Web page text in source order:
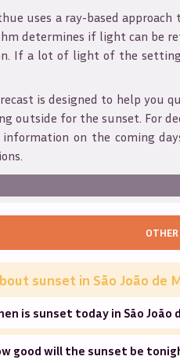
uses a ray-based
determines if light can be
If a lot of light of the
is designed to help you
outside for the sunset. For
on the coming
sunset in São João de
is sunset today in São João
good will the sunset be